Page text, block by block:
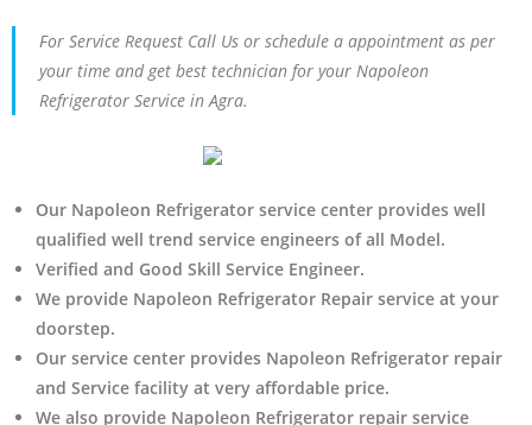
For Service Request Call Us or schedule a appointment as per
your time and get best technician for your Napoleon
Refrigerator Service in Agra.
Our Napoleon Refrigerator service center provides well
qualified well trend service engineers of all Model.
Verified and Good Skill Service Engineer.
We provide Napoleon Refrigerator Repair service at your
doorstep.
Our service center provides Napoleon Refrigerator repair
and Service facility at very affordable price.
We also provide Napoleon Refrigerator repair service